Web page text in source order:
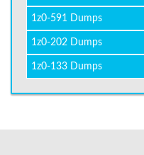
1z0-591 Dumps
1z0-202 Dumps
1z0-133 Dumps